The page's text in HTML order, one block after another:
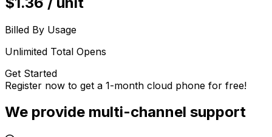
Billed By Usage
Unlimited Total Opens
Get Started
Register now to get a 1-month cloud phone for free!
We provide multi-channel support